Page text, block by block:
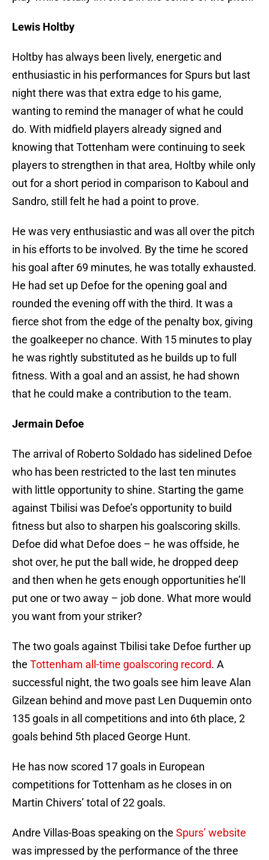
Lewis Holtby
Holtby has always been lively, energetic and
enthusiastic in his performances for Spurs but last
night there was that extra edge to his game,
wanting to remind the manager of what he could
do. With midfield players already signed and
knowing that Tottenham were continuing to seek
players to strengthen in that area, Holtby while only
out for a short period in comparison to Kaboul and
Sandro, still felt he had a point to prove.
He was very enthusiastic and was all over the pitch
in his efforts to be involved. By the time he scored
his goal after 69 minutes, he was totally exhausted.
He had set up Defoe for the opening goal and
rounded the evening off with the third. It was a
fierce shot from the edge of the penalty box, giving
the goalkeeper no chance. With 15 minutes to play
he was rightly substituted as he builds up to full
fitness. With a goal and an assist, he had shown
that he could make a contribution to the team.
Jermain Defoe
The arrival of Roberto Soldado has sidelined Defoe
who has been restricted to the last ten minutes
with little opportunity to shine. Starting the game
against Tbilisi was Defoe’s opportunity to build
fitness but also to sharpen his goalscoring skills.
Defoe did what Defoe does – he was offside, he
shot over, he put the ball wide, he dropped deep
and then when he gets enough opportunities he’ll
put one or two away – job done. What more would
you want from your striker?
The two goals against Tbilisi take Defoe further up
the Tottenham all-time goalscoring record. A
successful night, the two goals see him leave Alan
Gilzean behind and move past Len Duquemin onto
135 goals in all competitions and into 6th place, 2
goals behind 5th placed George Hunt.
He has now scored 17 goals in European
competitions for Tottenham as he closes in on
Martin Chivers’ total of 22 goals.
Andre Villas-Boas speaking on the Spurs’ website
was impressed by the performance of the three